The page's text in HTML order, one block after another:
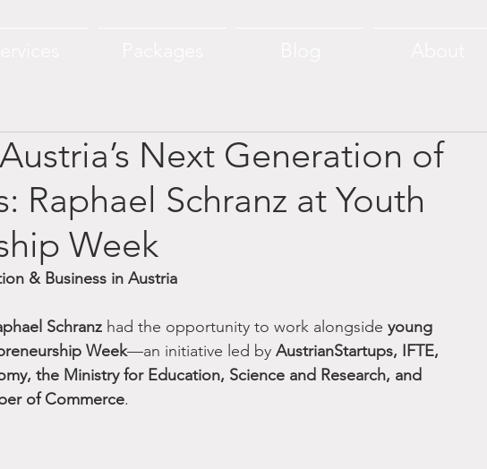
Next Generation of
Raphael Schranz at Youth
Week
& Business in Austria
Schranz had the opportunity to work alongside young
Week—an initiative led by AustrianStartups, IFTE,
the Ministry for Education, Science and Research, and
of Commerce.